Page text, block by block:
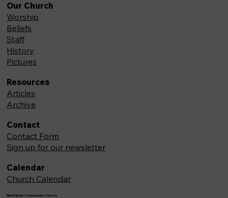
Newfields Community Church
Our Church
Worship
Beliefs
Staff
History
Pictures
Resources
Articles
Archive
Contact
Contact Form
Sign up for our newsletter
Calendar
Church Calendar